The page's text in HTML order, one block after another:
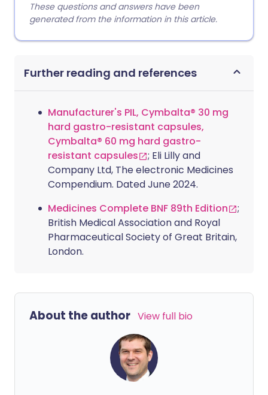
These questions and answers have been
generated from the information in this article.
Further reading and references
Manufacturer's PIL, Cymbalta® 30 mg
hard gastro-resistant capsules,
Cymbalta® 60 mg hard gastro-
resistant capsules
; Eli Lilly and
Company Ltd, The electronic Medicines
Compendium. Dated June 2024.
Medicines Complete BNF 89th Edition
;
British Medical Association and Royal
Pharmaceutical Society of Great Britain,
London.
About the author View full bio